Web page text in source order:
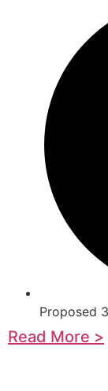
Proposed
Read More >